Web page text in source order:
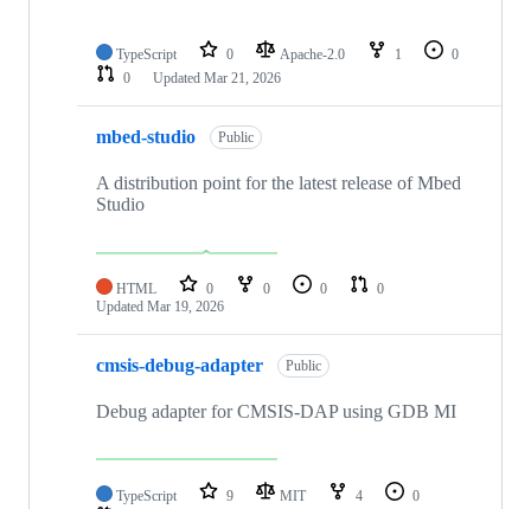
TypeScript 0 Apache-2.0 1
0
0
Updated Mar 21, 2026
mbed-studio Public
A distribution point for the latest release of Mbed
Studio
HTML 0 0 0
0
Updated Mar 19, 2026
cmsis-debug-adapter Public
Debug adapter for CMSIS-DAP using GDB MI
TypeScript 9 MIT 4
0